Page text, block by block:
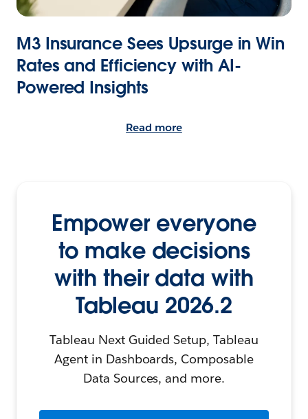
M3 Insurance Sees Upsurge in Win
Rates and Efficiency with AI-
Powered Insights
Read more
Empower everyone
to make decisions
with their data with
Tableau 2026.2
Tableau Next Guided Setup, Tableau
Agent in Dashboards, Composable
Data Sources, and more.